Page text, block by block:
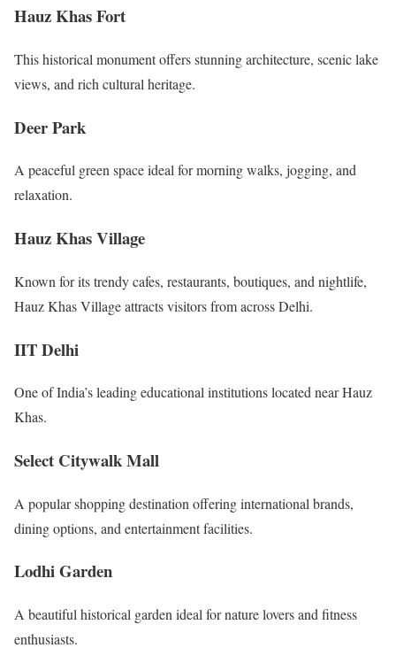
Hauz Khas Fort
This historical monument offers stunning architecture, scenic lake
views, and rich cultural heritage.
Deer Park
A peaceful green space ideal for morning walks, jogging, and
relaxation.
Hauz Khas Village
Known for its trendy cafes, restaurants, boutiques, and nightlife,
Hauz Khas Village attracts visitors from across Delhi.
IIT Delhi
One of India’s leading educational institutions located near Hauz
Khas.
Select Citywalk Mall
A popular shopping destination offering international brands,
dining options, and entertainment facilities.
Lodhi Garden
A beautiful historical garden ideal for nature lovers and fitness
enthusiasts.